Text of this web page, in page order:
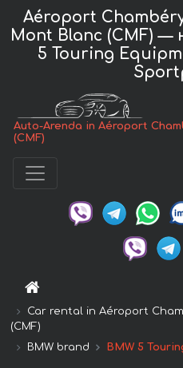
Aéroport
Mont Blanc (CMF) —
5 Touring
Auto-Arenda in Aéroport
(CMF)
Car rental in Aéroport
(CMF)
BMW brand
BMW 5